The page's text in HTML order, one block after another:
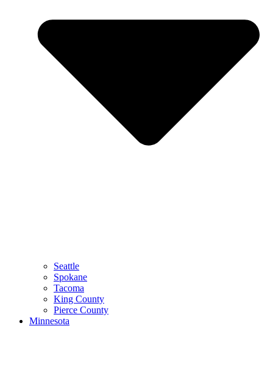
Seattle
Spokane
Tacoma
King County
Pierce County
Minnesota